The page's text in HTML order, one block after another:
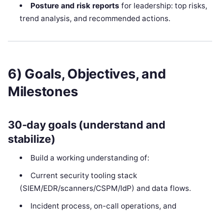
Posture and risk reports for leadership: top risks,
trend analysis, and recommended actions.
6) Goals, Objectives, and
Milestones
30-day goals (understand and
stabilize)
Build a working understanding of:
Current security tooling stack
(SIEM/EDR/scanners/CSPM/IdP) and data flows.
Incident process, on-call operations, and